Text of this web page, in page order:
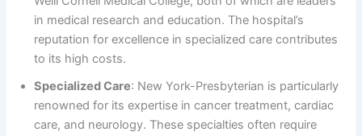
in medical research and education. The hospital’s
reputation for excellence in specialized care contributes
to its high costs.
Specialized Care: New York-Presbyterian is particularly
renowned for its expertise in cancer treatment, cardiac
care, and neurology. These specialties often require